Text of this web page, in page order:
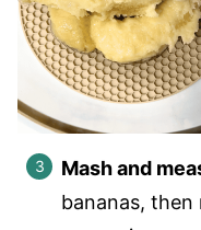
Mash and
bananas, then